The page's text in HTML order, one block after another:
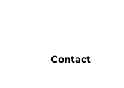
Contact